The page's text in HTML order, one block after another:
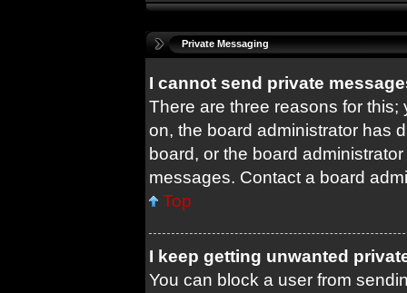
Private Messaging
I cannot send private
There are three reasons for
on, the board administrator has
board, or the board
messages. Contact a board
Top
I keep getting unwanted
You can block a user from